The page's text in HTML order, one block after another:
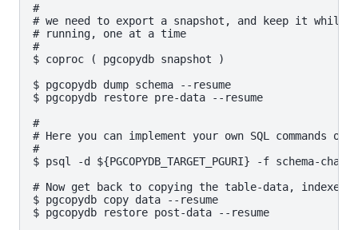
#
# we need to export a snapshot, and keep it while
# running, one at a time
#
$ coproc ( pgcopydb snapshot )
$ pgcopydb dump schema --resume
$ pgcopydb restore pre-data --resume
#
# Here you can implement your own SQL commands
#
$ psql -d ${PGCOPYDB_TARGET_PGURI} -f schema-
# Now get back to copying the table-data, indexes,
$ pgcopydb copy data --resume
$ pgcopydb restore post-data --resume